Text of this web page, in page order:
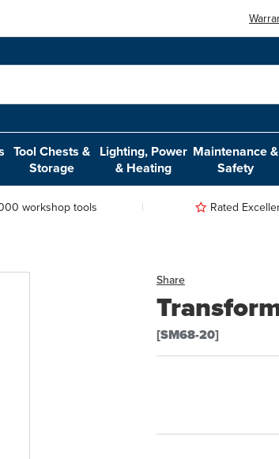
Tool Chests &
Storage
Lighting, Power
& Heating
Maintenance &
Safety
workshop tools Rated
Share
[SM68-20]